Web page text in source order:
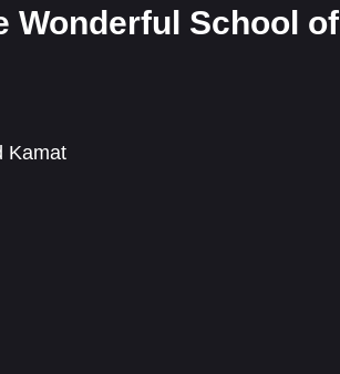
Wonderful School of
Kamat